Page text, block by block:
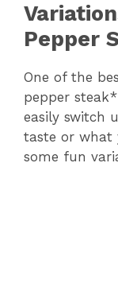
Pepper
One of the
pepper
easily switch
taste or what
some fun